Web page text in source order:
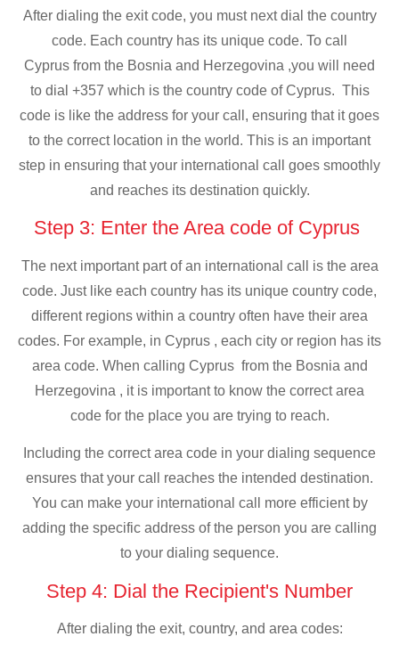
After dialing the exit code, you must next dial the country
code. Each country has its unique code. To call
Cyprus from the Bosnia and Herzegovina ,you will need
to dial +357 which is the country code of Cyprus. This
code is like the address for your call, ensuring that it goes
to the correct location in the world. This is an important
step in ensuring that your international call goes smoothly
and reaches its destination quickly.
Step 3: Enter the Area code of Cyprus
The next important part of an international call is the area
code. Just like each country has its unique country code,
different regions within a country often have their area
codes. For example, in Cyprus , each city or region has its
area code. When calling Cyprus from the Bosnia and
Herzegovina , it is important to know the correct area
code for the place you are trying to reach.
Including the correct area code in your dialing sequence
ensures that your call reaches the intended destination.
You can make your international call more efficient by
adding the specific address of the person you are calling
to your dialing sequence.
Step 4: Dial the Recipient's Number
After dialing the exit, country, and area codes: